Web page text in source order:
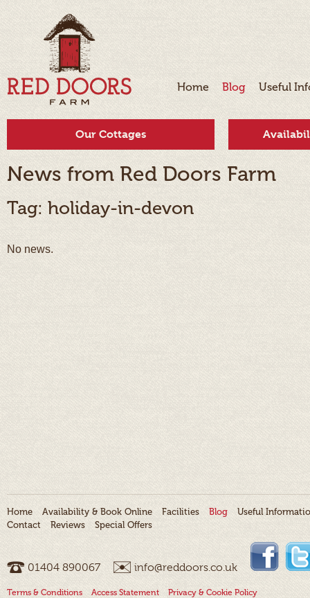
Home Blog Useful
Our Cottages
News from Red Doors Farm
Tag: holiday-in-devon
No news.
Home Availability & Book Online Facilities Blog
Useful
Contact
Reviews Special Offers
01404 ­890067 info@reddoors.co.uk
Terms & Conditions Access Statement
Privacy & Cookie Policy